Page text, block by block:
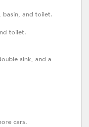
basin, and toilet.
toilet.
sink, and a
cars.